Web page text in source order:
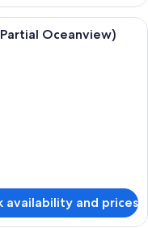
room with two beds, a desk,
Oceanview)
availability and prices